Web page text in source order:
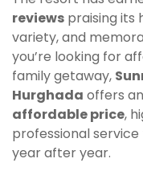
reviews praising its
variety, and
you’re looking for
family getaway,
Hurghada offers
affordable price,
professional
year after year.